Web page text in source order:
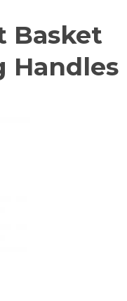
Basket
Handles